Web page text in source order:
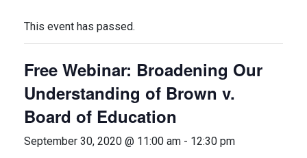
This event has passed.
Free Webinar: Broadening Our
Understanding of Brown v.
Board of Education
September 30, 2020 @ 11:00 am - 12:30 pm